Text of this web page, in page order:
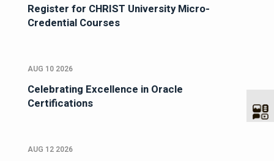
Register for CHRIST University Micro-
Credential Courses
AUG 10 2026
Celebrating Excellence in Oracle
Certifications
AUG 12 2026